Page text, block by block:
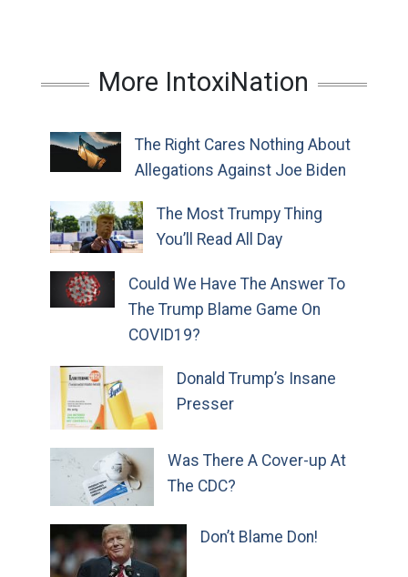
More IntoxiNation
The Right Cares Nothing About
Allegations Against Joe Biden
The Most Trumpy Thing
You’ll Read All Day
Could We Have The Answer To
The Trump Blame Game On
COVID19?
Donald Trump’s Insane
Presser
Was There A Cover-up At
The CDC?
Don’t Blame Don!